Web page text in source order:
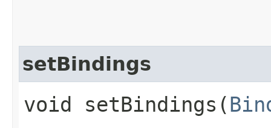
setBindings
void setBindings​(